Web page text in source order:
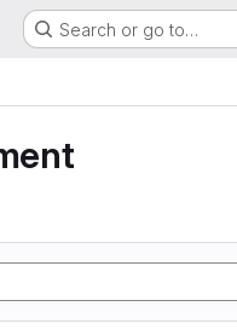
Search or go to…